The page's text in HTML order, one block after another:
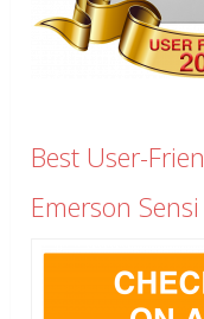
Best User-
Emerson Sensi